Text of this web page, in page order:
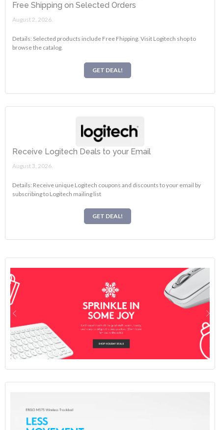
Free Shipping on Selected Orders
August 2, 2026.
Details: Selected products include Free Fhipping. Visit Logitech shop to
browse the catalog.
GET DEAL!
Receive Logitech Deals to your Email
August 3, 2026.
Details: Receive unique Logitech coupons and discounts to your email by
subscribing to Logitech mailing list
GET DEAL!